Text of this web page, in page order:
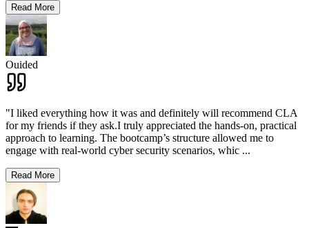
Read More
Ouided
"I liked everything how it was and definitely will recommend CLA
for my friends if they ask.I truly appreciated the hands-on, practical
approach to learning. The bootcamp’s structure allowed me to
engage with real-world cyber security scenarios, whic ...
Read More